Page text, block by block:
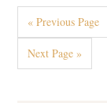
« Previous Page
Next Page »